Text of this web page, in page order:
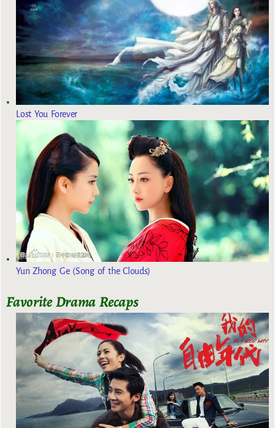
Lost You Forever
Yun Zhong Ge (Song of the Clouds)
Favorite Drama Recaps